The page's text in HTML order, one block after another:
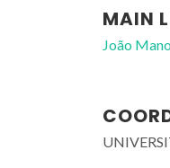
MAIN
João Mano